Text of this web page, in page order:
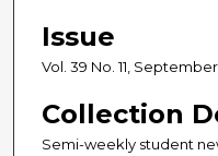
Issue
Vol. 39 No. 11,
Collection
Semi-weekly student